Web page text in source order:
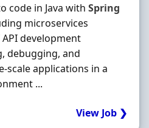
code in Java with Spring
microservices
development
debugging, and
scale applications in a
...
View Job ❯